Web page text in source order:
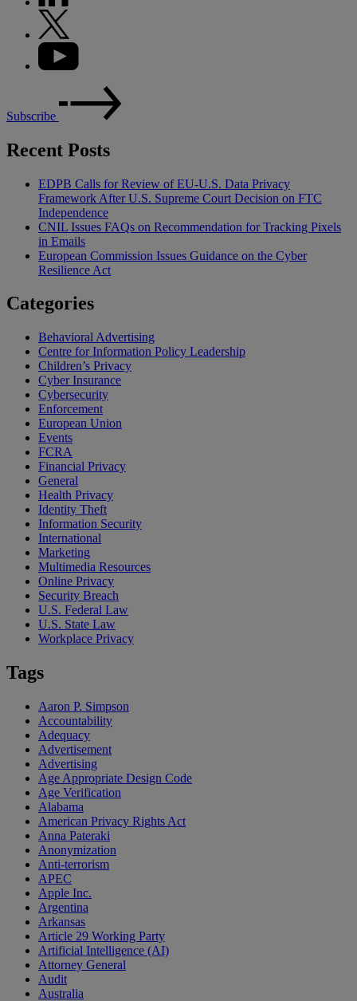
Subscribe
Recent Posts
EDPB Calls for Review of EU-U.S. Data Privacy
Framework After U.S. Supreme Court Decision on FTC
Independence
CNIL Issues FAQs on Recommendation for Tracking Pixels
in Emails
European Commission Issues Guidance on the Cyber
Resilience Act
Categories
Behavioral Advertising
Centre for Information Policy Leadership
Children’s Privacy
Cyber Insurance
Cybersecurity
Enforcement
European Union
Events
FCRA
Financial Privacy
General
Health Privacy
Identity Theft
Information Security
International
Marketing
Multimedia Resources
Online Privacy
Security Breach
U.S. Federal Law
U.S. State Law
Workplace Privacy
Tags
Aaron P. Simpson
Accountability
Adequacy
Advertisement
Advertising
Age Appropriate Design Code
Age Verification
Alabama
American Privacy Rights Act
Anna Pateraki
Anonymization
Anti-terrorism
APEC
Apple Inc.
Argentina
Arkansas
Article 29 Working Party
Artificial Intelligence (AI)
Attorney General
Audit
Australia